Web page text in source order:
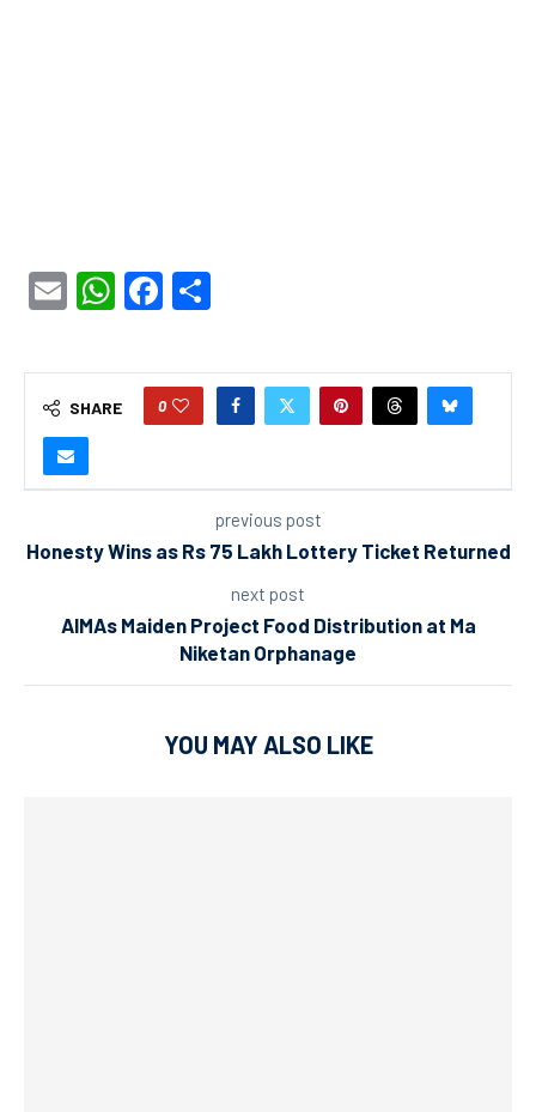
EmailWhatsApp
Facebook
SHARE 0
previous post
Honesty Wins as Rs 75 Lakh Lottery Ticket Returned
next post
AIMAs Maiden Project Food Distribution at Ma
Niketan Orphanage
YOU MAY ALSO LIKE